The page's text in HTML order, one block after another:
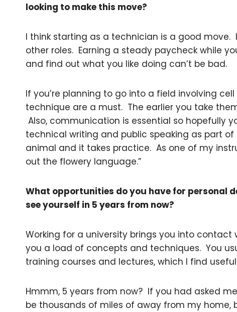
looking to make this move?
I think starting as a technician is a good
other roles. Earning a steady paycheck while
and find out what you like doing can’t be bad.
If you’re planning to go into a field involving
technique are a must. The earlier you take
Also, communication is essential so hopefully
technical writing and public speaking as part
animal and it takes practice. As one of my
out the flowery language.”
What opportunities do you have for personal
see yourself in 5 years from now?
Working for a university brings you into
you a load of concepts and techniques. You
training courses and lectures, which I find
Hmmm, 5 years from now? If you had asked
be thousands of miles of away from my